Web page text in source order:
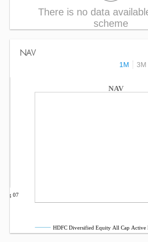
There is no data
scheme
NAV
1M
3M
NAV
Aug 07
HDFC Diversified Equity All Cap Active